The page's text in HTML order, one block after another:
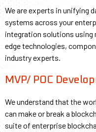
We are experts in unifying
systems across your
integration solutions
edge technologies,
industry experts.
MVP/ POC
We understand that the
can make or break a
suite of enterprise